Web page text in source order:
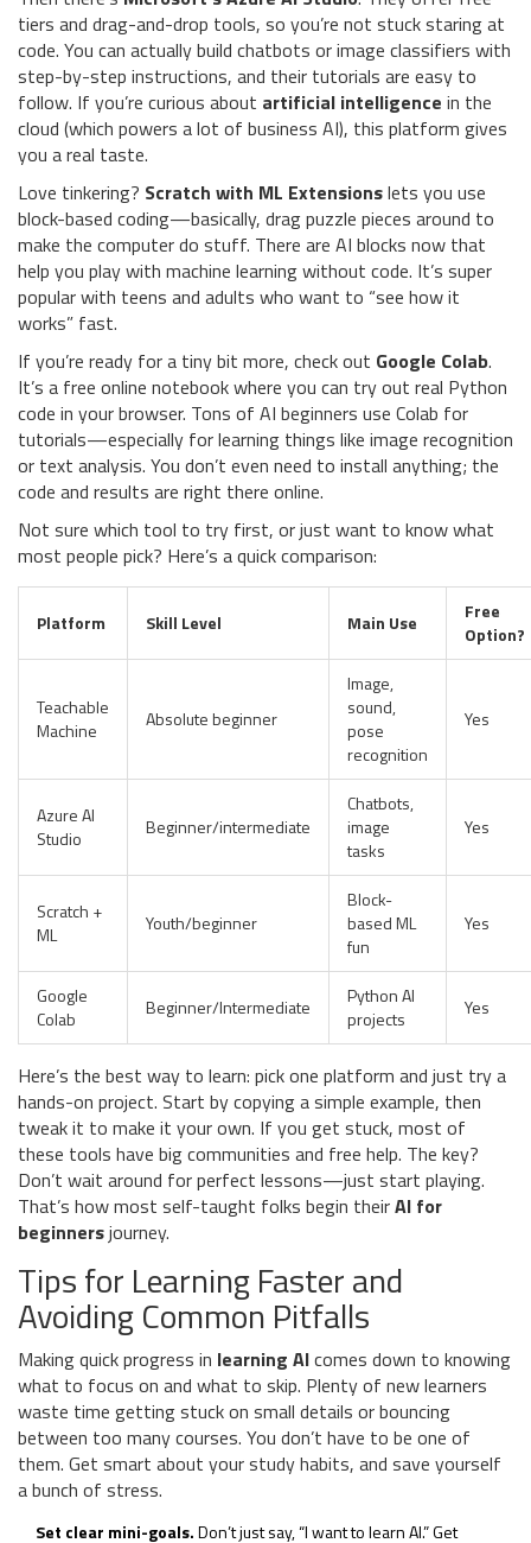
tiers and drag-and-drop tools, so you’re not stuck staring at
code. You can actually build chatbots or image classifiers with
step-by-step instructions, and their tutorials are easy to
follow. If you’re curious about artificial intelligence in the
cloud (which powers a lot of business AI), this platform gives
you a real taste.
Love tinkering? Scratch with ML Extensionslets you use
block-based coding—basically, drag puzzle pieces around to
make the computer do stuff. There are AI blocks now that
help you play with machine learning without code. It’s super
popular with teens and adults who want to “see how it
works” fast.
If you’re ready for a tiny bit more, check out Google Colab.
It’s a free online notebook where you can try out real Python
code in your browser. Tons of AI beginners use Colab for
tutorials—especially for learning things like image recognition
or text analysis. You don’t even need to install anything; the
code and results are right there online.
Not sure which tool to try first, or just want to know what
most people pick? Here’s a quick comparison:
Platform Skill Level Main Use
Free
Option?
Teachable
Machine
Absolute beginner
Image,
sound,
pose
recognition
Yes
Azure AI
Studio
Beginner/intermediate
Chatbots,
image
tasks
Yes
Scratch +
ML
Youth/beginner
Block-
based ML
fun
Yes
Google
Colab
Beginner/Intermediate
Python AI
projects
Yes
Here’s the best way to learn: pick one platform and just try a
hands-on project. Start by copying a simple example, then
tweak it to make it your own. If you get stuck, most of
these tools have big communities and free help. The key?
Don’t wait around for perfect lessons—just start playing.
That’s how most self-taught folks begin theirAI for
beginnersjourney.
Tips for Learning Faster and
Avoiding Common Pitfalls
Making quick progress in learning AIcomes down to knowing
what to focus on and what to skip. Plenty of new learners
waste time getting stuck on small details or bouncing
between too many courses. You don’t have to be one of
them. Get smart about your study habits, and save yourself
a bunch of stress.
Set clear mini-goals.Don’t just say, “I want to learn AI.” Get